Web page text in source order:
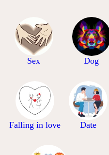
Sex Dog
Falling in love Date